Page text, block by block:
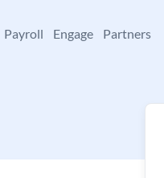
Payroll Engage Partners